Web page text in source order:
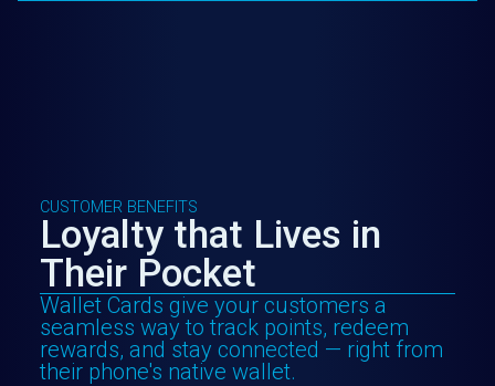
CUSTOMER BENEFITS
Loyalty that Lives in
Their Pocket
Wallet Cards give your customers a
seamless way to track points, redeem
rewards, and stay connected — right from
their phone's native wallet.